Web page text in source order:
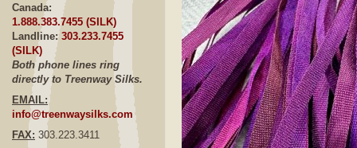
Canada:
1.888.383.7455 (SILK)
Landline: 303.233.7455
(SILK)
Both phone lines ring
directly to Treenway Silks.
EMAIL:
info@treenwaysilks.com
FAX: 303.223.3411